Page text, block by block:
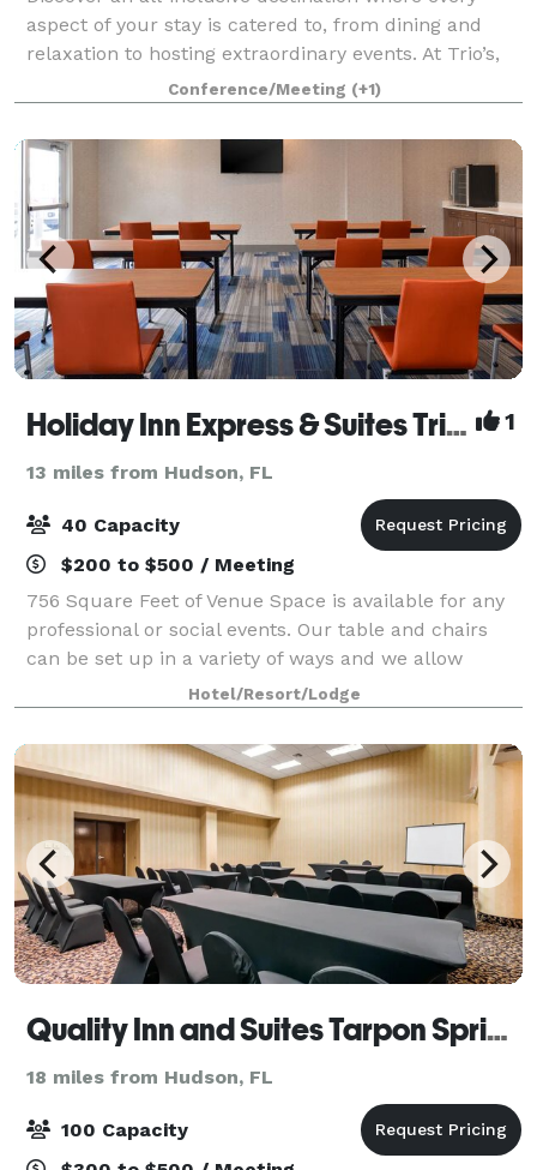
aspect of your stay is catered to, from dining and
relaxation to hosting extraordinary events. At Trio’s,
we bring together exceptional hospitality, versatile
event spaces, and delicious din
Conference/Meeting (+1)
Holiday Inn Express & Suites Trinity 1
13 miles from Hudson, FL
40 Capacity
$200 to $500 / Meeting
756 Square Feet of Venue Space is available for any
professional or social events. Our table and chairs
can be set up in a variety of ways and we allow
outside catering. Reach out to our sales team to
inquire about pricing.
Hotel/Resort/Lodge
Quality Inn and Suites Tarpon Springs
18 miles from Hudson, FL
100 Capacity